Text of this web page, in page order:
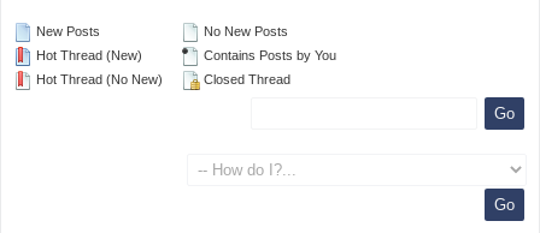
New Posts
Hot Thread (New)
Hot Thread (No New)
No New Posts
Contains Posts by You
Closed Thread